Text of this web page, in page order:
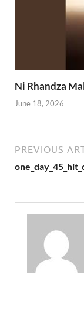
Ni Rhandza
June 18, 2026
PREVIOUS